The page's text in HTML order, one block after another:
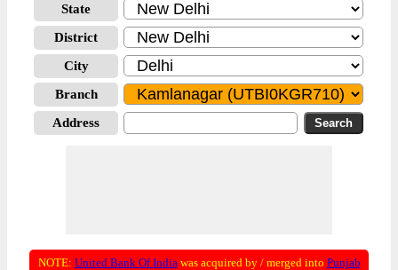
State
District
City
Branch
Address
NOTE: United Bank Of Indiawas acquired by / merged into Punjab